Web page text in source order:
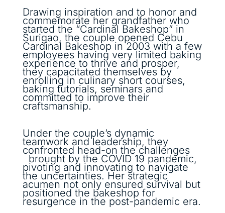
Drawing inspiration and to honor and
commemorate her grandfather who
started the “Cardinal Bakeshop” in
Surigao, the couple opened Cebu
Cardinal Bakeshop in 2003 with a few
employees having very limited baking
experience to thrive and prosper,
they capacitated themselves by
enrolling in culinary short courses,
baking tutorials, seminars and
committed to improve their
craftsmanship.
Under the couple’s dynamic
teamwork and leadership, they
confronted head-on the challenges
brought by the COVID 19 pandemic,
pivoting and innovating to navigate
the uncertainties. Her strategic
acumen not only ensured survival but
positioned the bakeshop for
resurgence in the post-pandemic era.